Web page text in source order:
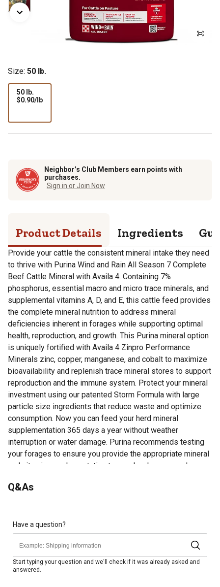
Size: 50 lb.
50 lb.
$0.90/lb$0.90
Neighbor’s Club Members earn points with
purchases.
Sign in or Join Now
Product Details Ingredients
Provide your cattle the consistent mineral intake they need
to thrive with Purina Wind and Rain All Season 7 Complete
Beef Cattle Mineral with Availa 4. Containing 7%
phosphorus, essential macro and micro trace minerals, and
supplemental vitamins A, D, and E, this cattle feed provides
the complete mineral nutrition to address mineral
deficiencies inherent in forages while supporting optimal
health, reproduction, and growth. This Purina mineral option
is uniquely fortified with Availa 4 Zinpro Performance
Minerals zinc, copper, manganese, and cobalt to maximize
bioavailability and replenish trace mineral stores to support
reproduction and the immune system. Protect your mineral
investment using our patented Storm Formula with large
particle size ingredients that reduce waste and optimize
consumption. Now you can feed your herd mineral
supplementation 365 days a year without weather
interruption or water damage. Purina recommends testing
your forages to ensure you provide the appropriate mineral
and vitamin supplementation to your herd year-round.
essential macro and trace minerals at proper levels and
throughout the year
Vitamin Supplementation: This cattle feed has vitamins
A, D and E to support optimal health, reproduction and
growth
Weather Resistant: Purina developed our patented Storm
Q&As
Have a question?
Start typing your question and we'll check if it was already asked and
answered.